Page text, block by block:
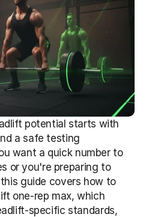
potential starts with
a safe testing
want a quick number to
or you're preparing to
guide covers how to
one-rep max, which
specific standards,